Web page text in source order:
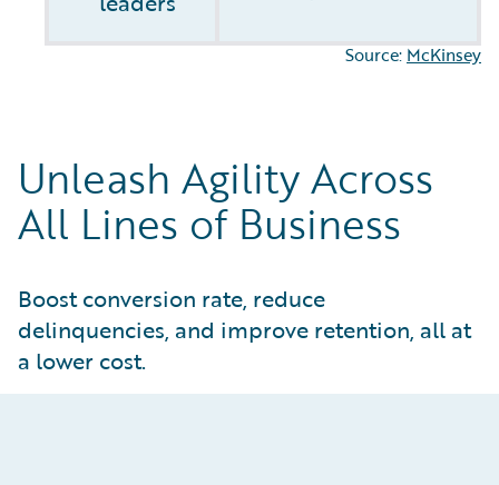
Source: McKinsey
Unleash Agility Across
All Lines of Business
Boost conversion rate, reduce
delinquencies, and improve retention, all at
a lower cost.